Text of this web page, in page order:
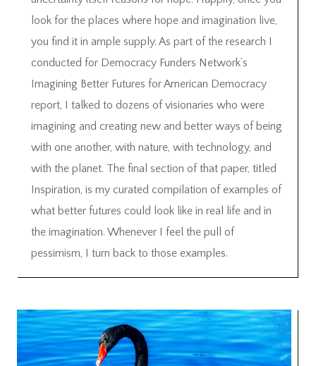
look for the places where hope and imagination live,
you find it in ample supply. As part of the research I
conducted for Democracy Funders Network’s
Imagining Better Futures for American Democracy
report, I talked to dozens of visionaries who were
imagining and creating new and better ways of being
with one another, with nature, with technology, and
with the planet. The final section of that paper, titled
Inspiration, is my curated compilation of examples of
what better futures could look like in real life and in
the imagination. Whenever I feel the pull of
pessimism, I turn back to those examples.